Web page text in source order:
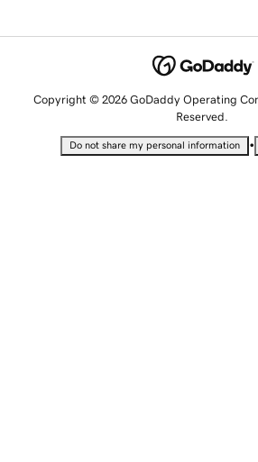
Copyright © 2026 GoDaddy Operating
Reserved.
Do not share my personal information •